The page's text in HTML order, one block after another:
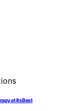
at Its Best